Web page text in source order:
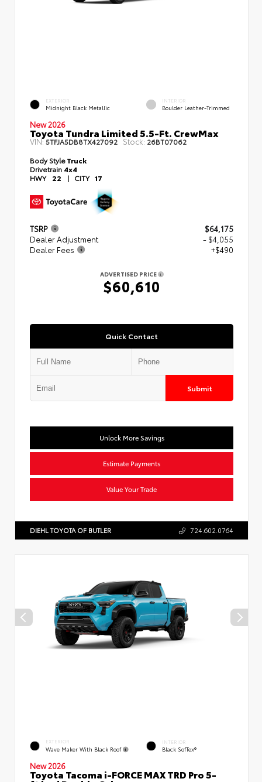
EXTERIOR
Midnight Black Metallic
INTERIOR
Boulder Leather-Trimmed
New 2026
Toyota Tundra Limited 5.5-Ft. CrewMax
VIN:5TFJA5DB8TX427092 Stock: 26BT07062
Body StyleTruck
Drivetrain 4x4
HWY 22 | CITY 17
TSRP
$64,175
Dealer Adjustment
- $4,055
Dealer Fees
+$490
ADVERTISED PRICE
$60,610
Quick Contact
Submit
Unlock More Savings
Estimate Payments
Value Your Trade
DIEHL TOYOTA OF BUTLER 724.602.0764
EXTERIOR
Wave Maker With Black Roof
INTERIOR
Black SofTex®
New 2026
Toyota Tacoma i-FORCE MAX TRD Pro 5-